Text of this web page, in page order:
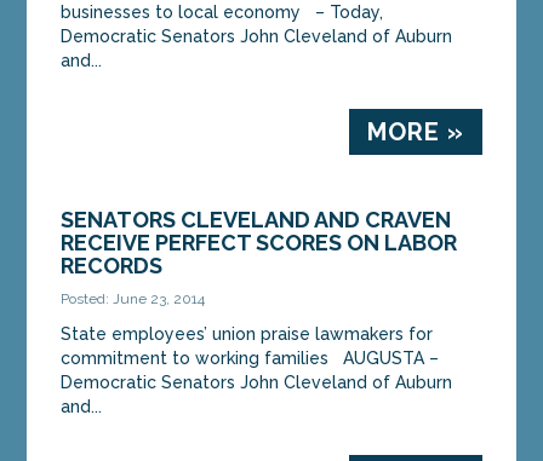
businesses to local economy – Today,
Democratic Senators John Cleveland of Auburn
and...
MORE »
SENATORS CLEVELAND AND CRAVEN
RECEIVE PERFECT SCORES ON LABOR
RECORDS
Posted: June 23, 2014
State employees’ union praise lawmakers for
commitment to working families AUGUSTA –
Democratic Senators John Cleveland of Auburn
and...